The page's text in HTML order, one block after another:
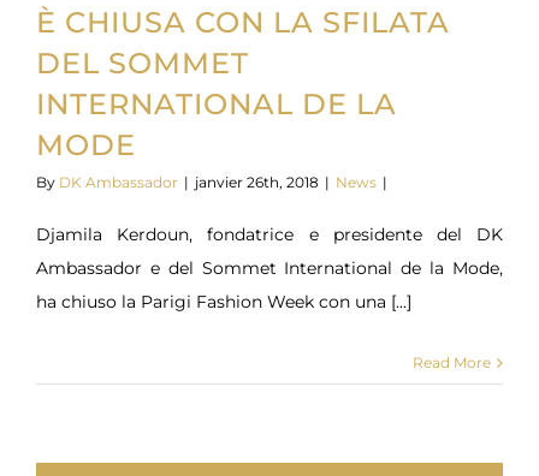
È CHIUSA CON LA SFILATA
DEL SOMMET
INTERNATIONAL DE LA
MODE
By DK Ambassador | janvier 26th, 2018 | News |
Djamila Kerdoun, fondatrice e presidente del DK
Ambassador e del Sommet International de la Mode,
ha chiuso la Parigi Fashion Week con una [...]
Read More